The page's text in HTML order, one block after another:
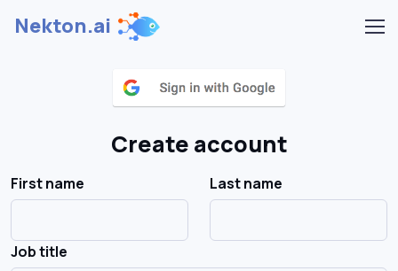
Nekton.ai
Create account
First name Last name
Job title